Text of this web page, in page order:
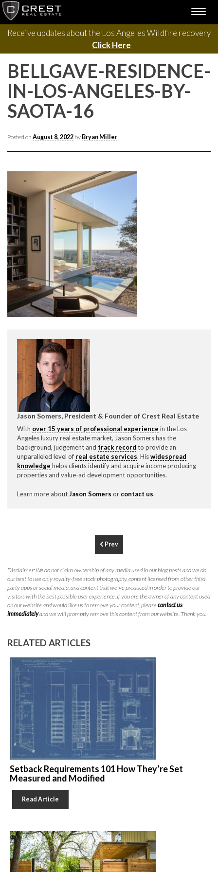
Skip
to
content
Receive updates about the Los Angeles Wildfire recovery
Click Here
BELLGAVE-RESIDENCE-
IN-LOS-ANGELES-BY-
SAOTA-16
Posted on August 8, 2022 by Bryan Miller
Jason Somers, President & Founder of Crest Real Estate
With over 15 years of professional experience in the Los
Angeles luxury real estate market, Jason Somers has the
background, judgement and track record to provide an
unparalleled level of real estate services. Hiswidespread
knowledge helps clients identify and acquire income producing
properties and value-ad development opportunities.
Learn more aboutJason Somers or contact us.
Prev
Disclaimer: We do not claim ownership of any media used in our blog posts and we do
our best to use only royalty-free stock photography, content licensed from other third
party apps or social media, and content that we've produced in order to provide our
visitors with the best possible user experience. If you are the owner of any content used
on our website and would like us to remove your content, pleasecontact us
immediatelyand we will promptly remove this content from our website. Thank you.
RELATED ARTICLES
Setback Requirements 101 How They’re Set
Measured and Modified
Read Article
Please contact us with questions, projects, and general
inquiries via the form below.
CONTACT CREST REAL ESTATE
Please feel free to contact us with any Los Angeles
Expeditor & Permitting questions via phone, email, or
direct below.
11150 W. Olympic Blvd. Suite 700
Los Angeles, CA 90064
info@crestrealestate.com
P310.994.6657
F310.362.0332